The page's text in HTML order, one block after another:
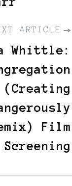
ARTICLE
Whittle:
(Creating
Film
Screening